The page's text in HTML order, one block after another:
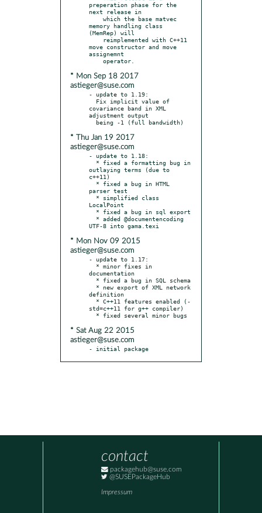
preperation phase for the
next release in
memory handling class
(MemRep) will
move constructor and move
assignemnt
* Mon Sep 18 2017
astieger@suse.com
- update to 1.19:
covariance band in XML
adjustment output
* Thu Jan 19 2017
astieger@suse.com
- update to 1.18:
outlaying terms (due to
c++11)
parser test
LocalPoint
* Mon Nov 09 2015
astieger@suse.com
- update to 1.17:
documentation
definition
std=c++11 for g++ compiler)
* Sat Aug 22 2015
astieger@suse.com
- initial package
contact
packagehub@suse.com
@SUSEPackageHub
Impressum